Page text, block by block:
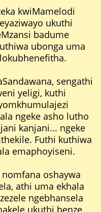
kwiMamelodi
ukuthi
badume
ubonga uma
sengathi
yeligi, kuthi
ngeke asho lutho
kanjani... ngeke
Futhi kuthiwa
emaphoyiseni.
oshaywa
athi uma ekhala
ngebhansela